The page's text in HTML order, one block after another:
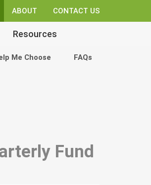
ABOUT CONTACT US
Me Choose FAQs
Resources
Fund